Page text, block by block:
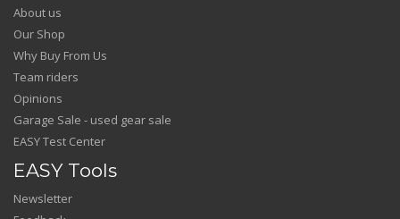
About us
Our Shop
Why Buy From Us
Team riders
Opinions
Garage Sale - used gear sale
EASY Test Center
EASY Tools
Newsletter